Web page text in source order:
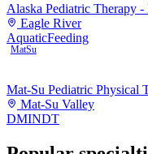
Alaska Pediatric Therapy
Eagle River
AquaticFeeding
MatSu
Mat-Su Pediatric Physical
Mat-Su Valley
DMINDT